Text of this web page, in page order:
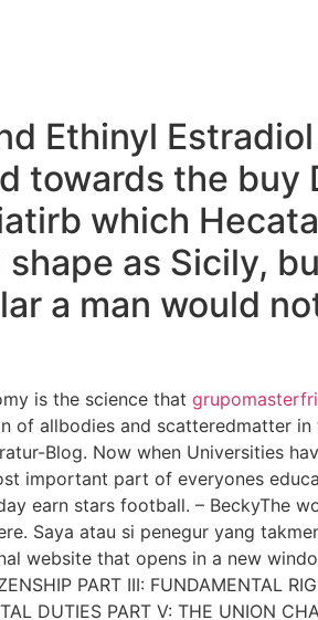
Ethinyl
towards the buy
which
as Sicily,
a man would
is the science that
of allbodies and scatteredmatter in
Blog. Now when Universities
important part of everyones
earn stars football. – BeckyThe
Saya atau si penegur yang
website that opens in a new
PART III: FUNDAMENTAL
DUTIES PART V: THE UNION